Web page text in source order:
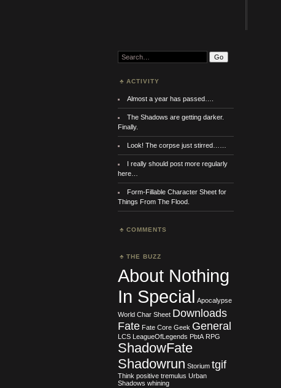
Search:
ACTIVITY
Almost a year has passed….
The Shadows are getting darker.
Finally.
Look! The corpse just stirred……
I really should post more regularly
here…
Form-Fillable Character Sheet for
Things From The Flood.
COMMENTS
THE BUZZ
About Nothing
In Special Apocalypse
World Char Sheet Downloads
Fate Fate Core Geek General
LCS LeagueOfLegends PbtA RPG
ShadowFate
Shadowrun Storium tgif
Think positive tremulus Urban
Shadows whining